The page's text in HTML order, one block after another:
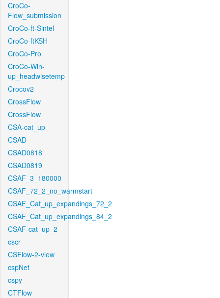
CroCo-
Flow_submission
CroCo-ft-Sintel
CroCo-ftKSH
CroCo-Pro
CroCo-Win-
up_headwisetemp
Crocov2
CrossFlow
CrossFlow
CSA-cat_up
CSAD
CSAD0818
CSAD0819
CSAF_3_180000
CSAF_72_2_no_warmstart
CSAF_Cat_up_expandings_72_2
CSAF_Cat_up_expandings_84_2
CSAF-cat_up_2
cscr
CSFlow-2-view
cspNet
cspy
CTFlow